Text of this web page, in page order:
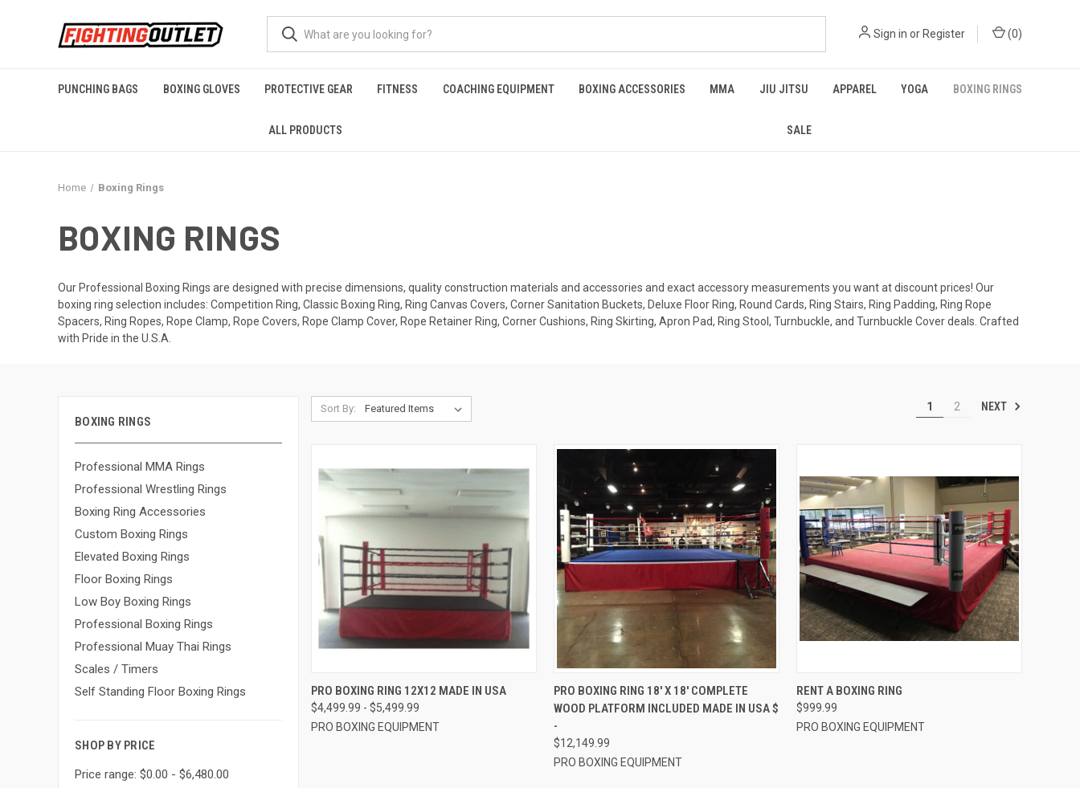
Sign in or Register (0)
PUNCHING BAGS BOXING GLOVES PROTECTIVE GEAR FITNESS COACHING EQUIPMENT BOXING ACCESSORIES MMA JIU JITSU APPAREL YOGA BOXING RINGS
ALL PRODUCTS SALE
Home Boxing Rings
BOXING RINGS
Our Professional Boxing Rings are designed with precise dimensions, quality construction materials and accessories and exact accessory measurements you want at discount prices! Our
boxing ring selection includes: Competition Ring, Classic Boxing Ring, Ring Canvas Covers, Corner Sanitation Buckets, Deluxe Floor Ring, Round Cards, Ring Stairs, Ring Padding, Ring Rope
Spacers, Ring Ropes, Rope Clamp, Rope Covers, Rope Clamp Cover, Rope Retainer Ring, Corner Cushions, Ring Skirting, Apron Pad, Ring Stool, Turnbuckle, and Turnbuckle Cover deals. Crafted
with Pride in the U.S.A.
BOXING RINGS
Professional MMA Rings
Professional Wrestling Rings
Boxing Ring Accessories
Custom Boxing Rings
Elevated Boxing Rings
Floor Boxing Rings
Low Boy Boxing Rings
Professional Boxing Rings
Professional Muay Thai Rings
Scales / Timers
Self Standing Floor Boxing Rings
SHOP BY PRICE
Price range: $0.00 - $6,480.00
Sort By: 1 2 NEXT
QUICK VIEW VIEW OPTIONS
Compare
PRO BOXING RING 12X12 MADE IN USA
$4,499.99 - $5,499.99
PRO BOXING EQUIPMENT
QUICK VIEW VIEW OPTIONS
Compare
PRO BOXING RING 18′ X 18′ COMPLETE
WOOD PLATFORM INCLUDED MADE IN USA $
-
$12,149.99
PRO BOXING EQUIPMENT
QUICK VIEW
Compare
RENT A BOXING RING
$999.99
PRO BOXING EQUIPMENT